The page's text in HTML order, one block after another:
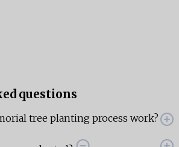
questions
tree planting process work?